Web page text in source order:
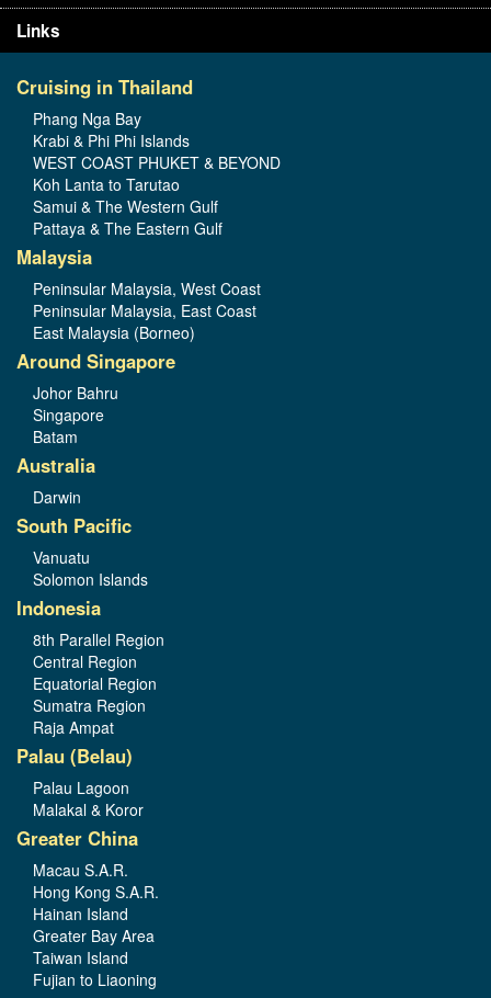
Links
Cruising in Thailand
Phang Nga Bay
Krabi & Phi Phi Islands
WEST COAST PHUKET & BEYOND
Koh Lanta to Tarutao
Samui & The Western Gulf
Pattaya & The Eastern Gulf
Malaysia
Peninsular Malaysia, West Coast
Peninsular Malaysia, East Coast
East Malaysia (Borneo)
Around Singapore
Johor Bahru
Singapore
Batam
Australia
Darwin
South Pacific
Vanuatu
Solomon Islands
Indonesia
8th Parallel Region
Central Region
Equatorial Region
Sumatra Region
Raja Ampat
Palau (Belau)
Palau Lagoon
Malakal & Koror
Greater China
Macau S.A.R.
Hong Kong S.A.R.
Hainan Island
Greater Bay Area
Taiwan Island
Fujian to Liaoning